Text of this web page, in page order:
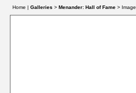
Home | Galleries > Menander: Hall of Fame > Image